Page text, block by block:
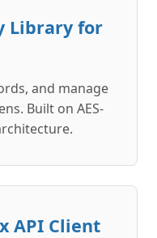
Library for
and manage
Built on AES-
API Client